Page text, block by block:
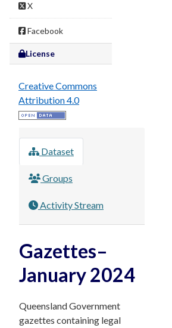
X
Facebook
License
Creative Commons
Attribution 4.0
Dataset
Groups
Activity Stream
Gazettes–
January 2024
Queensland Government
gazettes containing legal